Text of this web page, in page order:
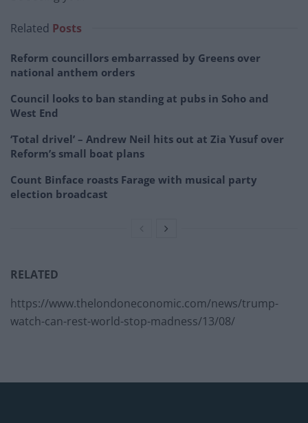
Related Posts
Reform councillors embarrassed by Greens over
national anthem orders
Council looks to ban standing at pubs in Soho and
West End
‘Total drivel’ – Andrew Neil hits out at Zia Yusuf over
Reform’s small boat plans
Count Binface roasts Farage with musical party
election broadcast
RELATED
https://www.thelondoneconomic.com/news/trump-
watch-can-rest-world-stop-madness/13/08/